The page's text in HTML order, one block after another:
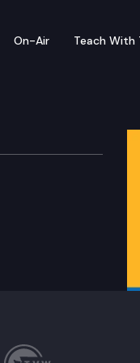
On-Air Teach With
act.